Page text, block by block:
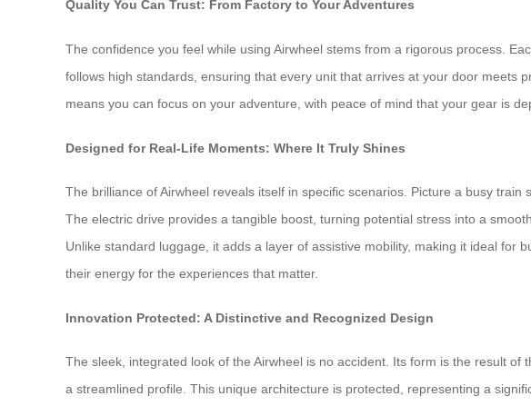
Quality You Can Trust: From Factory to Your Adventures
The confidence you feel while using Airwheel stems from a rigorous process.
follows high standards, ensuring that every unit that arrives at your door meets
means you can focus on your adventure, with peace of mind that your gear is
Designed for Real-Life Moments: Where It Truly Shines
The brilliance of Airwheel reveals itself in specific scenarios. Picture a busy
The electric drive provides a tangible boost, turning potential stress into a
Unlike standard luggage, it adds a layer of assistive mobility, making it ideal
their energy for the experiences that matter.
Innovation Protected: A Distinctive and Recognized Design
The sleek, integrated look of the Airwheel is no accident. Its form is the result
a streamlined profile. This unique architecture is protected, representing a